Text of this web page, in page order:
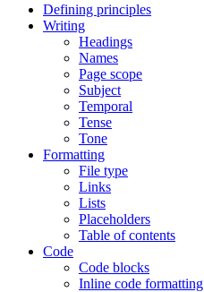
Defining principles
Writing
Headings
Names
Page scope
Subject
Temporal
Tense
Tone
Formatting
File type
Links
Lists
Placeholders
Table of contents
Code
Code blocks
Inline code formatting